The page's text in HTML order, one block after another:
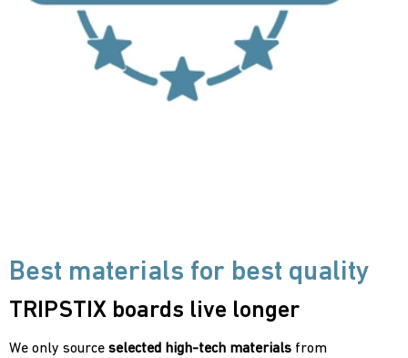
Best materials for best quality
TRIPSTIX boards live longer
We only source selected high-tech materials from